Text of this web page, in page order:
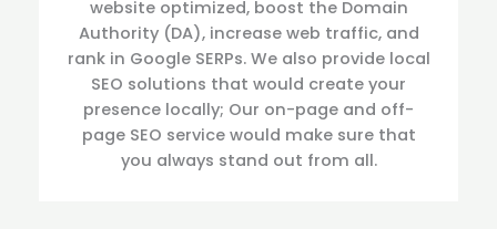
website optimized, boost the Domain
Authority (DA), increase web traffic, and
rank in Google SERPs. We also provide local
SEO solutions that would create your
presence locally; Our on-page and off-
page SEO service would make sure that
you always stand out from all.